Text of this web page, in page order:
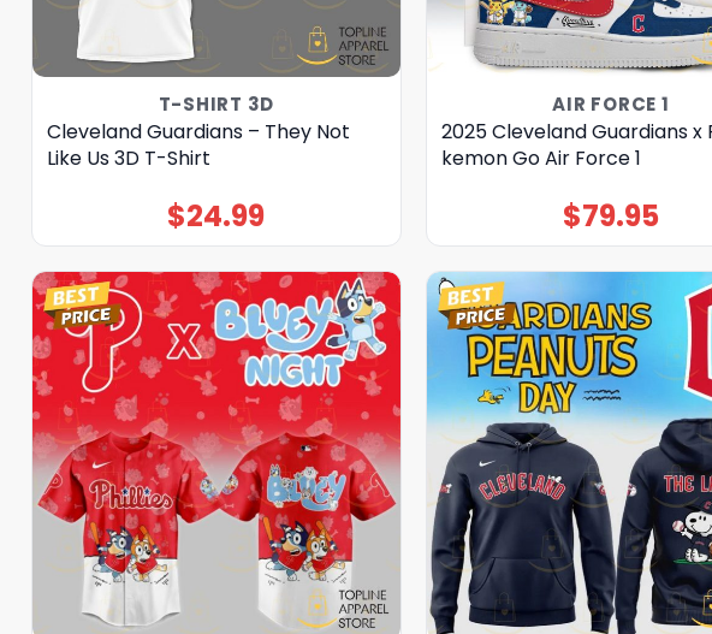
T-SHIRT 3D
Cleveland Guardians – They Not
Like Us 3D T-Shirt
$24.99
AIR FORCE 1
2025 Cleveland Guardians x
kemon Go Air Force 1
$79.95